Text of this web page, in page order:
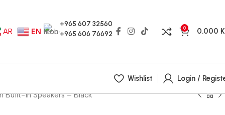
AR EN
+965 607 32560
+965 606 76692
0 0.000
Wishlist
Login /
Built-in Speakers – Black